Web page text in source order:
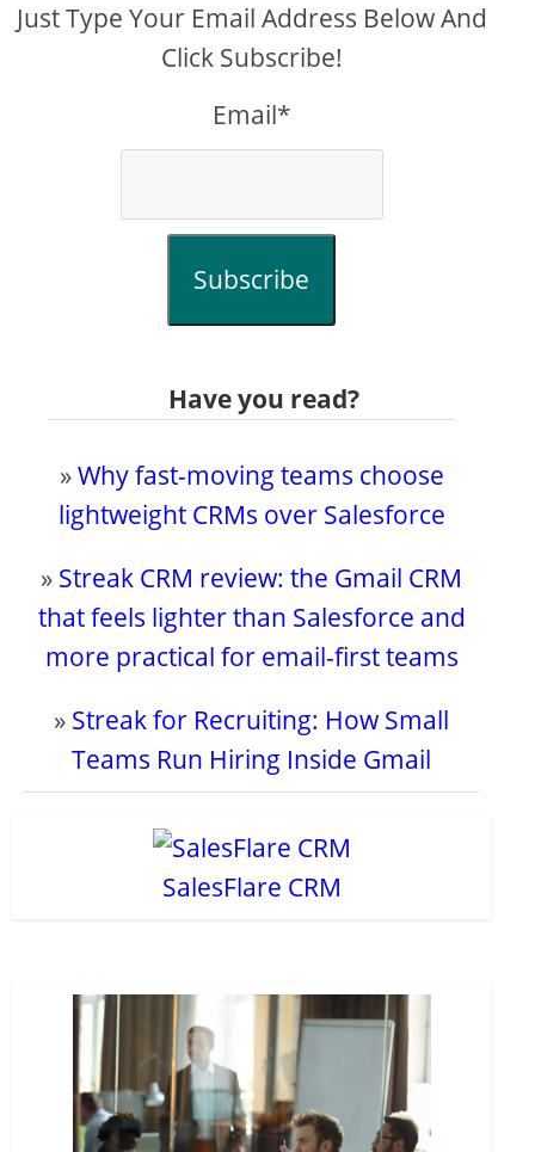
Just Type Your Email Address Below And
Click Subscribe!
Email*
Subscribe
Have you read?
»Why fast-moving teams choose
lightweight CRMs over Salesforce
» Streak CRM review: the Gmail CRM
that feels lighter than Salesforce and
more practical for email-first teams
» Streak for Recruiting: How Small
Teams Run Hiring Inside Gmail
SalesFlare CRM